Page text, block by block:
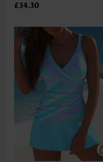
£34.30